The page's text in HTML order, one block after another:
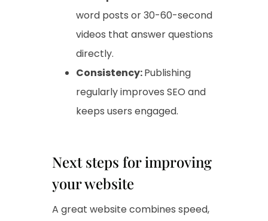
word posts or 30-60-second
videos that answer questions
directly.
Consistency:Publishing
regularly improves SEO and
keeps users engaged.
Next steps for improving
your website
A great website combines speed,